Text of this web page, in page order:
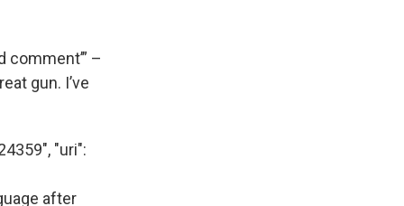
comment’” –
gun. I’ve
"uri":
after